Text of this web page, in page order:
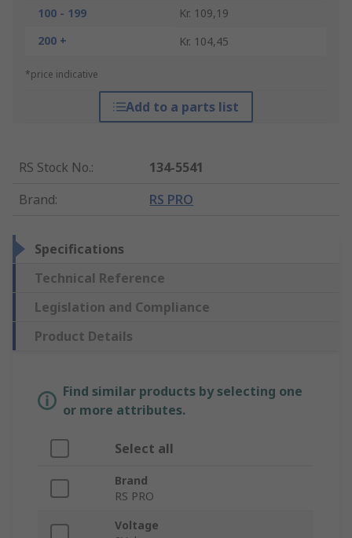
100 - 199
Kr. 109,19
200 +
Kr. 104,45
*price indicative
Add to a parts list
RS Stock No.:
134-5541
Brand: RS PRO
Specifications
Technical Reference
Legislation and Compliance
Product Details
Find similar products by selecting one
or more attributes.
Select all
Brand
RS PRO
Voltage